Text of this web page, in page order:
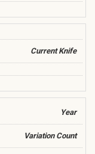
Current Knife
Year
Variation Count